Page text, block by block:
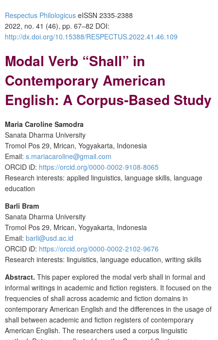
Respectus Philologicus eISSN 2335-2388
2022, no. 41 (46), pp. 67–82 DOI:
http://dx.doi.org/10.15388/RESPECTUS.2022.41.46.109
Modal Verb “Shall” in
Contemporary American
English: A Corpus-Based Study
Maria Caroline Samodra
Sanata Dharma University
Tromol Pos 29, Mrican, Yogyakarta, Indonesia
Email: s.mariacaroline@gmail.com
ORCID iD: https://orcid.org/0000-0002-9108-8065
Research interests: applied linguistics, language skills, language
education
Barli Bram
Sanata Dharma University
Tromol Pos 29, Mrican, Yogyakarta, Indonesia
Email: barli@usd.ac.id
ORCID iD: https://orcid.org/0000-0002-2102-9676
Research interests: linguistics, language education, writing skills
Abstract. This paper explored the modal verb shall in formal and
informal writings in academic and fiction registers. It focused on the
frequencies of shall across academic and fiction domains in
contemporary American English and the differences in the usage of
shall between academic and fiction registers of contemporary
American English. The researchers used a corpus linguistic